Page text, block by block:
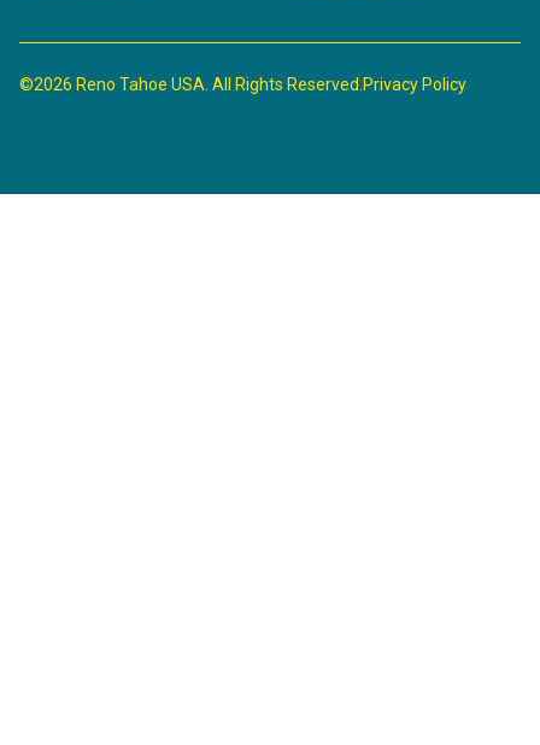
©2026 Reno Tahoe USA. All Rights Reserved. Privacy Policy